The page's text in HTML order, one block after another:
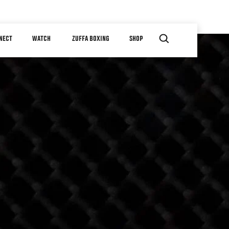
WATCH ZUFFA BOXING SHOP